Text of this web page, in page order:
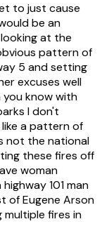
to just cause
be an
at the
pattern of
5 and setting
excuses well
you know with
I don't
a pattern of
not the national
these fires off
woman
101 man
of Eugene Arson
fires in